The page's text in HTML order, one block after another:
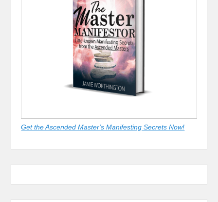
Get the Ascended Master's Manifesting Secrets Now!